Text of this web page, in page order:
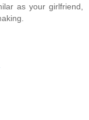
as your girlfriend,